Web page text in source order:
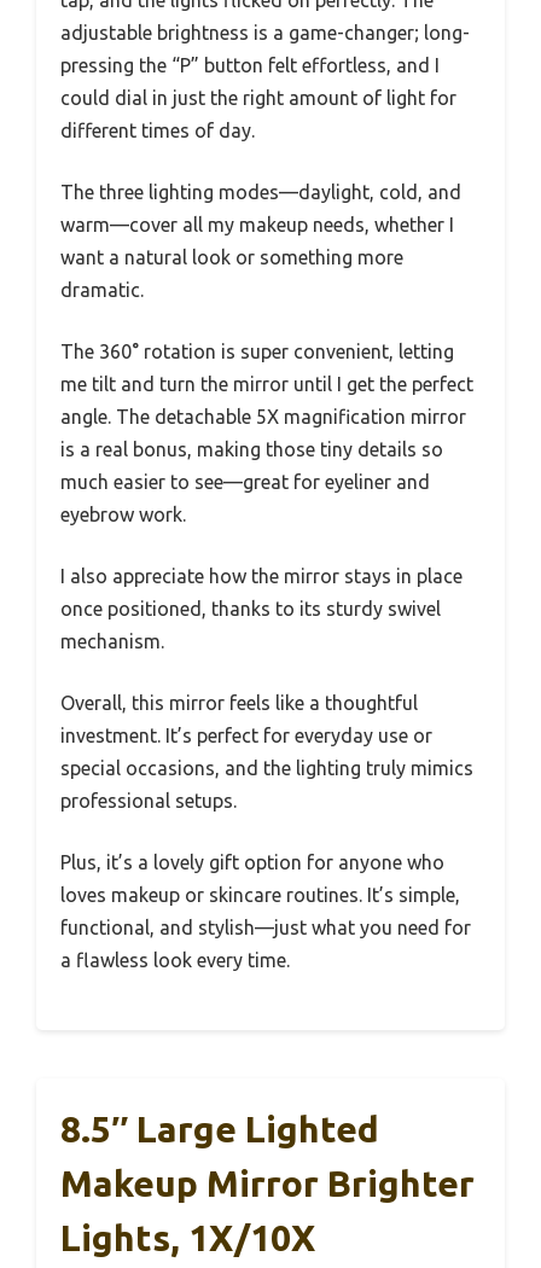
adjustable brightness is a game-changer; long-
pressing the “P” button felt effortless, and I
could dial in just the right amount of light for
different times of day.
The three lighting modes—daylight, cold, and
warm—cover all my makeup needs, whether I
want a natural look or something more
dramatic.
The 360° rotation is super convenient, letting
me tilt and turn the mirror until I get the perfect
angle. The detachable 5X magnification mirror
is a real bonus, making those tiny details so
much easier to see—great for eyeliner and
eyebrow work.
I also appreciate how the mirror stays in place
once positioned, thanks to its sturdy swivel
mechanism.
Overall, this mirror feels like a thoughtful
investment. It’s perfect for everyday use or
special occasions, and the lighting truly mimics
professional setups.
Plus, it’s a lovely gift option for anyone who
loves makeup or skincare routines. It’s simple,
functional, and stylish—just what you need for
a flawless look every time.
8.5″ Large Lighted
Makeup Mirror Brighter
Lights, 1X/10X